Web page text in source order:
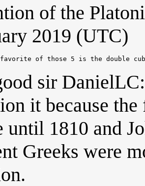
of the
2019 (UTC)
of those 5 is the double
sir
it because
until 1810 and
Greeks were